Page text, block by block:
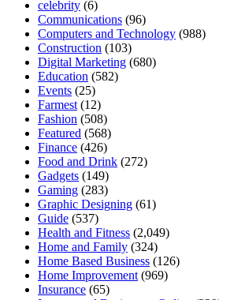
celebrity (6)
Communications (96)
Computers and Technology (988)
Construction (103)
Digital Marketing (680)
Education (582)
Events (25)
Farmest (12)
Fashion (508)
Featured (568)
Finance (426)
Food and Drink (272)
Gadgets (149)
Gaming (283)
Graphic Designing (61)
Guide (537)
Health and Fitness (2,049)
Home and Family (324)
Home Based Business (126)
Home Improvement (969)
Insurance (65)